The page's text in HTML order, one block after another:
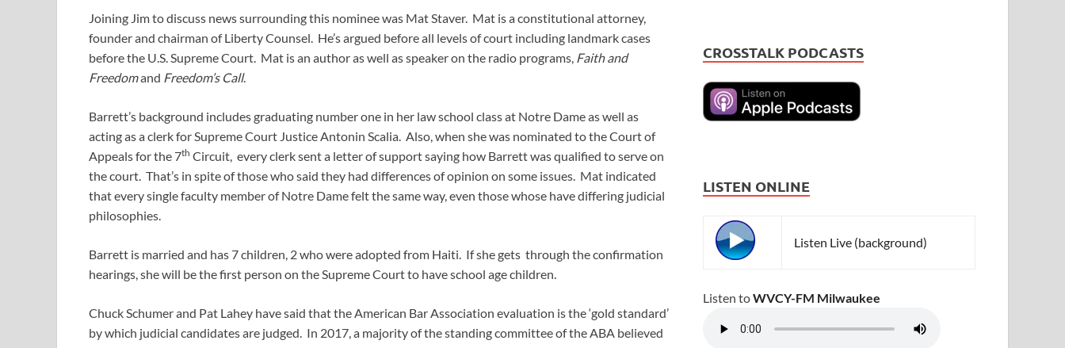
Joining Jim to discuss news surrounding this nominee was Mat Staver. Mat is a constitutional attorney,
founder and chairman of Liberty Counsel. He’s argued before all levels of court including landmark cases
before the U.S. Supreme Court. Mat is an author as well as speaker on the radio programs, Faith and
Freedomand Freedom’s Call.
Barrett’s background includes graduating number one in her law school class at Notre Dame as well as
acting as a clerk for Supreme Court Justice Antonin Scalia. Also, when she was nominated to the Court of
Appeals for the 7th Circuit, every clerk sent a letter of support saying how Barrett was qualified to serve on
the court. That’s in spite of those who said they had differences of opinion on some issues. Mat indicated
that every single faculty member of Notre Dame felt the same way, even those whose have differing judicial
philosophies.
Barrett is married and has 7 children, 2 who were adopted from Haiti. If she gets through the confirmation
hearings, she will be the first person on the Supreme Court to have school age children.
Chuck Schumer and Pat Lahey have said that the American Bar Association evaluation is the ‘gold standard’
by which judicial candidates are judged. In 2017, a majority of the standing committee of the ABA believed
CROSSTALK PODCASTS
LISTEN ONLINE
Listen Live (background)
Listen toWVCY-FM Milwaukee